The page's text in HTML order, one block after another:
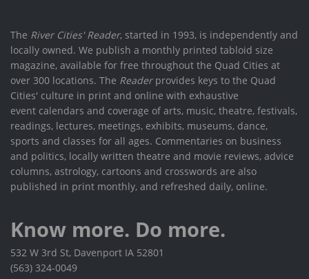
The River Cities' Reader, started in 1993, is independently and
locally owned. We publish a monthly printed tabloid size
magazine, available for free throughout the Quad Cities at
over 300 locations. The Readerprovides keys to the Quad
Cities' culture in print and online with exhaustive
event calendars and coverage of arts, music, theatre, festivals,
readings, lectures, meetings, exhibits, museums, dance,
sports and classes for all ages. Commentaries on business
and politics, locally written theatre and movie reviews, advice
columns, astrology, cartoons and crosswords are also
published in print monthly, and refreshed daily, online.
Know more. Do more.
532 W 3rd St, Davenport IA 52801
(563) 324-0049